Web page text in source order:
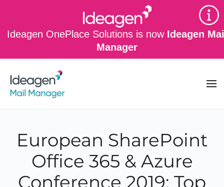
Ideagen OnePlace Solutions is now Ideagen
Manager
Skip to main content
European SharePoint
Office 365 & Azure
Conference 2019: Top